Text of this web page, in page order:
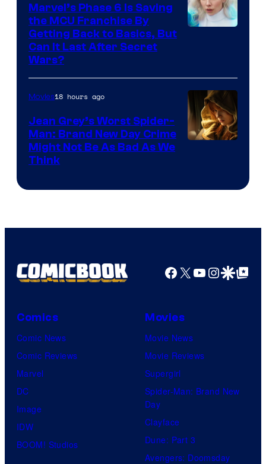
Marvel’s Phase 6 Is Saving
the MCU Franchise By
Getting Back to Basics, But
Can It Last After Secret
Wars?
Movies18 hours ago
Jean Grey’s Worst Spider-
Man: Brand New Day Crime
Might Not Be As Bad As We
Think
Facebook
X YouTube
GoogleGoogle Top
Comics
Comic News
Comic Reviews
Marvel
DC
Image
IDW
BOOM! Studios
Movies
Movie News
Movie Reviews
Supergirl
Spider-Man: Brand New
Day
Clayface
Dune: Part 3
Avengers: Doomsday